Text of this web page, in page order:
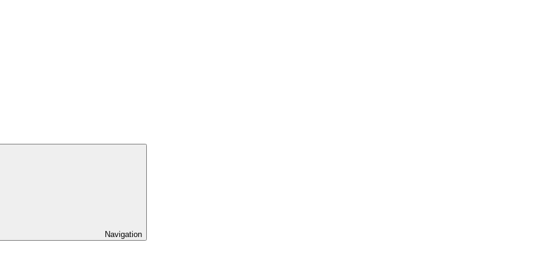
Navigation